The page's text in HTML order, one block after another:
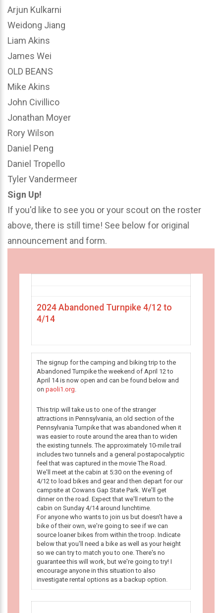
Arjun Kulkarni
Weidong Jiang
Liam Akins
James Wei
OLD BEANS
Mike Akins
John Civillico
Jonathan Moyer
Rory Wilson
Daniel Peng
Daniel Tropello
Tyler Vandermeer
Sign Up!
If you'd like to see you or your scout on the roster
above, there is still time! See below for original
announcement and form.
2024 Abandoned Turnpike 4/12 to
4/14
The signup for the camping and biking trip to the
Abandoned Turnpike the weekend of April 12 to
April 14 is now open and can be found below and
on paoli1.org.
This trip will take us to one of the stranger
attractions in Pennsylvania, an old section of the
Pennsylvania Turnpike that was abandoned when it
was easier to route around the area than to widen
the existing tunnels. The approximately 10-mile trail
includes two tunnels and a general postapocalyptic
feel that was captured in the movie The Road.
We'll meet at the cabin at 5:30 on the evening of
4/12 to load bikes and gear and then depart for our
campsite at Cowans Gap State Park. We'll get
dinner on the road. Expect that we'll return to the
cabin on Sunday 4/14 around lunchtime.
For anyone who wants to join us but doesn't have a
bike of their own, we're going to see if we can
source loaner bikes from within the troop. Indicate
below that you'll need a bike as well as your height
so we can try to match you to one. There's no
guarantee this will work, but we're going to try! I
encourage anyone in this situation to also
investigate rental options as a backup option.